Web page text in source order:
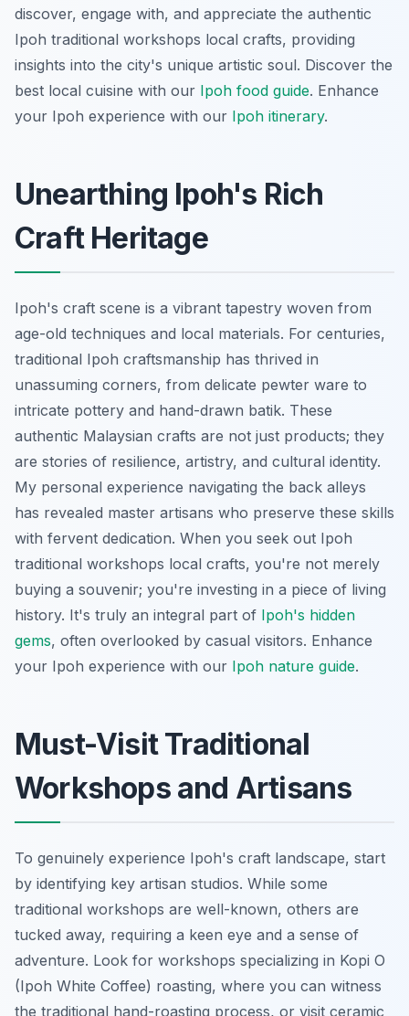
discover, engage with, and appreciate the authentic
Ipoh traditional workshops local crafts, providing
insights into the city's unique artistic soul. Discover the
best local cuisine with our Ipoh food guide. Enhance
your Ipoh experience with our Ipoh itinerary.
Unearthing Ipoh's Rich
Craft Heritage
Ipoh's craft scene is a vibrant tapestry woven from
age-old techniques and local materials. For centuries,
traditional Ipoh craftsmanship has thrived in
unassuming corners, from delicate pewter ware to
intricate pottery and hand-drawn batik. These
authentic Malaysian crafts are not just products; they
are stories of resilience, artistry, and cultural identity.
My personal experience navigating the back alleys
has revealed master artisans who preserve these skills
with fervent dedication. When you seek out Ipoh
traditional workshops local crafts, you're not merely
buying a souvenir; you're investing in a piece of living
history. It's truly an integral part of Ipoh's hidden
gems, often overlooked by casual visitors. Enhance
your Ipoh experience with our Ipoh nature guide.
Must-Visit Traditional
Workshops and Artisans
To genuinely experience Ipoh's craft landscape, start
by identifying key artisan studios. While some
traditional workshops are well-known, others are
tucked away, requiring a keen eye and a sense of
adventure. Look for workshops specializing in Kopi O
(Ipoh White Coffee) roasting, where you can witness
the traditional hand-roasting process, or visit ceramic